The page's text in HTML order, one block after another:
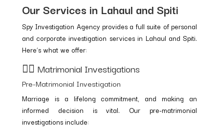
Our Services in Lahaul and Spiti
Spy Investigation Agency provides a full suite of personal
and corporate investigation services in Lahaul and Spiti.
Here’s what we offer:
🕵️‍♂️ Matrimonial Investigations
Pre-Matrimonial Investigation
Marriage is a lifelong commitment, and making an
informed decision is vital. Our pre-matrimonial
investigations include: